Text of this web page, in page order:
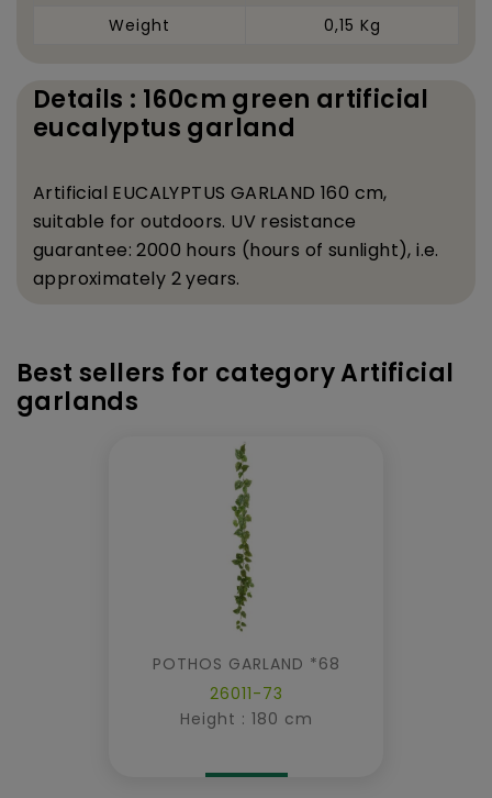
Weight
0,15 Kg
Details : 160cm green artificial
eucalyptus garland
Artificial EUCALYPTUS GARLAND 160 cm,
suitable for outdoors. UV resistance
guarantee: 2000 hours (hours of sunlight), i.e.
approximately 2 years.
Best sellers for category Artificial
garlands
POTHOS GARLAND *68
26011-73
Height : 180 cm